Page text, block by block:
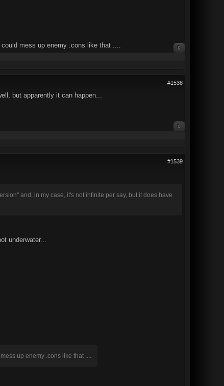
mess up enemy .cons like that .... 0
#1538
but apparently it can happen...
0
#1539
and, in my case, it's not infinite per say, but it does have
underwater...
up enemy .cons like that ....